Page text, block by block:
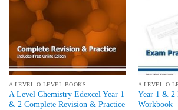
A LEVEL O LEVEL BOOKS
A Level Chemistry Edexcel Year 1
& 2 Complete Revision & Practice
A LEVEL O
Year 1 & 2
Workbook